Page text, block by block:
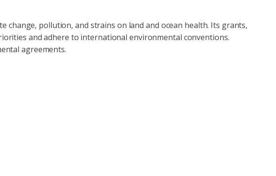
change, pollution, and strains on land and ocean health. Its grants,
and adhere to international environmental conventions.
agreements.